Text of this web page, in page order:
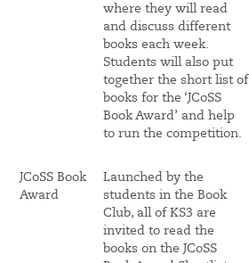
where they will read
and discuss different
books each week.
Students will also put
together the short list of
books for the ‘JCoSS
Book Award’ and help
to run the competition.
JCoSS Book
Award
Launched by the
students in the Book
Club, all of KS3 are
invited to read the
books on the JCoSS